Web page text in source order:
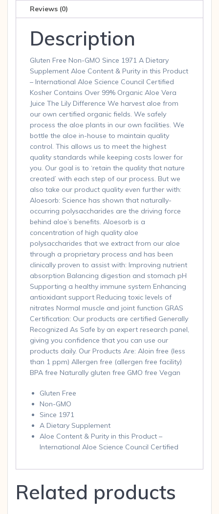
Organic
Aloe
quantity
Reviews (0)
Description
Gluten Free Non-GMO Since 1971 A Dietary
Supplement Aloe Content & Purity in this Product
– International Aloe Science Council Certified
Kosher Contains Over 99% Organic Aloe Vera
Juice The Lily Difference We harvest aloe from
our own certified organic fields. We safely
process the aloe plants in our own facilities. We
bottle the aloe in-house to maintain quality
control. This allows us to meet the highest
quality standards while keeping costs lower for
you. Our goal is to ‘retain the quality that nature
created’ with each step of our process. But we
also take our product quality even further with:
Aloesorb: Science has shown that naturally-
occurring polysaccharides are the driving force
behind aloe’s benefits. Aloesorb is a
concentration of high quality aloe
polysaccharides that we extract from our aloe
through a proprietary process and has been
clinically proven to assist with: Improving nutrient
absorption Balancing digestion and stomach pH
Supporting a healthy immune system Enhancing
antioxidant support Reducing toxic levels of
nitrates Normal muscle and joint function GRAS
Certification: Our products are certified Generally
Recognized As Safe by an expert research panel,
giving you confidence that you can use our
products daily. Our Products Are: Aloin free (less
than 1 ppm) Allergen free (allergen free facility)
BPA free Naturally gluten free GMO free Vegan
Gluten Free
Non-GMO
Since 1971
A Dietary Supplement
Aloe Content & Purity in this Product –
International Aloe Science Council Certified
Related products